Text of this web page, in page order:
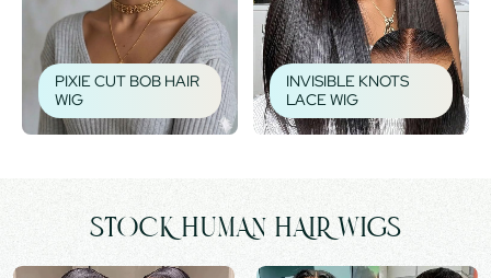
PIXIE CUT BOB HAIR
WIG
INVISIBLE KNOTS
LACE WIG
STOCK HUMAN HAIR WIGS